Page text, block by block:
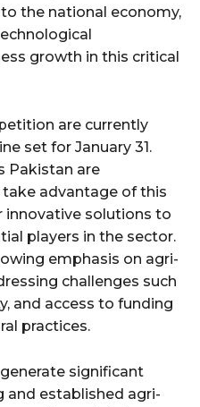
the national economy,
growth in this critical
are currently
set for January 31.
Pakistan are
advantage of this
innovative solutions to
players in the sector.
emphasis on agri-
challenges such
and access to funding
practices.
significant
established agri-